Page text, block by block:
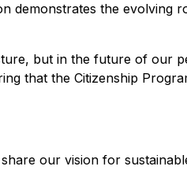
demonstrates the evolving
but in the future of our
that the Citizenship
our vision for